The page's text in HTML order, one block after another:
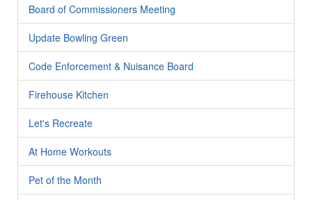
Board of Commissioners Meeting
Update Bowling Green
Code Enforcement & Nuisance Board
Firehouse Kitchen
Let's Recreate
At Home Workouts
Pet of the Month